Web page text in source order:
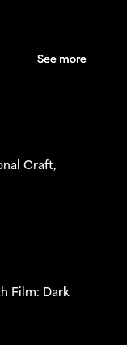
See more
See more
Craft,
Film: Dark